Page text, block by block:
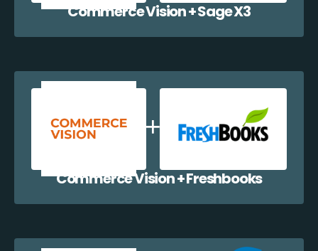
Commerce Vision + Sage X3
Commerce Vision + Freshbooks